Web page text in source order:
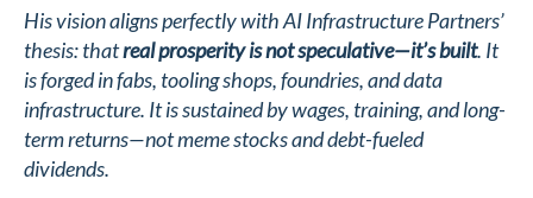
His vision aligns perfectly with AI Infrastructure Partners’
thesis: thatreal prosperity is not speculative—it’s built. It
is forged in fabs, tooling shops, foundries, and data
infrastructure. It is sustained by wages, training, and long-
term returns—not meme stocks and debt-fueled
dividends.